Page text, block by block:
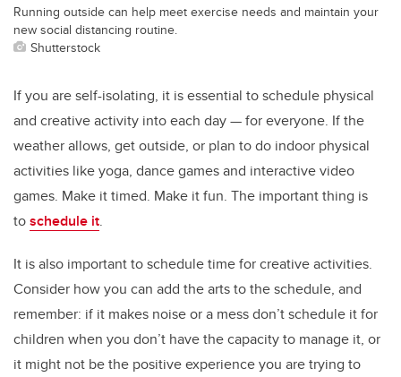
Running outside can help meet exercise needs and maintain your
new social distancing routine.
Shutterstock
If you are self-isolating, it is essential to schedule physical
and creative activity into each day — for everyone. If the
weather allows, get outside, or plan to do indoor physical
activities like yoga, dance games and interactive video
games. Make it timed. Make it fun. The important thing is
toschedule it.
It is also important to schedule time for creative activities.
Consider how you can add the arts to the schedule, and
remember: if it makes noise or a mess don’t schedule it for
children when you don’t have the capacity to manage it, or
it might not be the positive experience you are trying to